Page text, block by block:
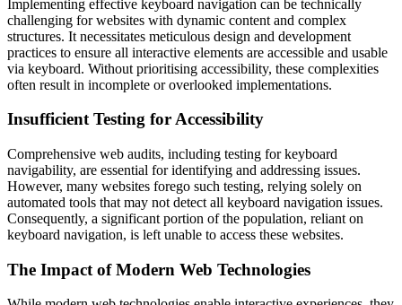
Implementing effective keyboard navigation can be technically
challenging for websites with dynamic content and complex
structures. It necessitates meticulous design and development
practices to ensure all interactive elements are accessible and usable
via keyboard. Without prioritising accessibility, these complexities
often result in incomplete or overlooked implementations.
Insufficient Testing for Accessibility
Comprehensive web audits, including testing for keyboard
navigability, are essential for identifying and addressing issues.
However, many websites forego such testing, relying solely on
automated tools that may not detect all keyboard navigation issues.
Consequently, a significant portion of the population, reliant on
keyboard navigation, is left unable to access these websites.
The Impact of Modern Web Technologies